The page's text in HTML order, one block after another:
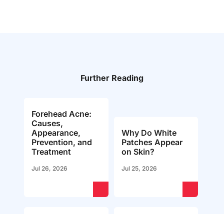
Further Reading
Forehead Acne:
Causes,
Appearance,
Prevention, and
Treatment
Jul 26, 2026
Why Do White
Patches Appear
on Skin?
Jul 25, 2026